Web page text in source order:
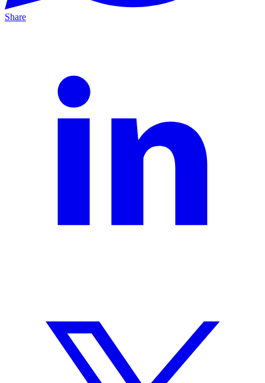
Share